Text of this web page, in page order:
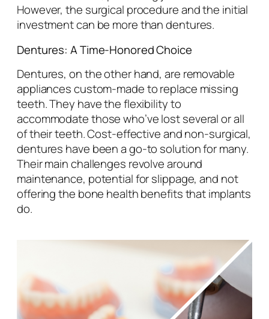
However, the surgical procedure and the initial
investment can be more than dentures.
Dentures: A Time-Honored Choice
Dentures, on the other hand, are removable
appliances custom-made to replace missing
teeth. They have the flexibility to
accommodate those who’ve lost several or all
of their teeth. Cost-effective and non-surgical,
dentures have been a go-to solution for many.
Their main challenges revolve around
maintenance, potential for slippage, and not
offering the bone health benefits that implants
do.